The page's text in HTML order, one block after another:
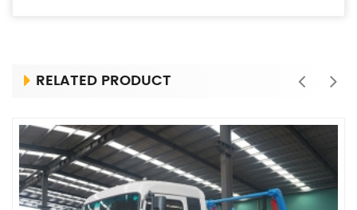
RELATED PRODUCT